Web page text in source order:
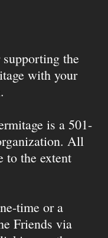
the
with your
is a 501-
All
to the extent
time or a
Friends via